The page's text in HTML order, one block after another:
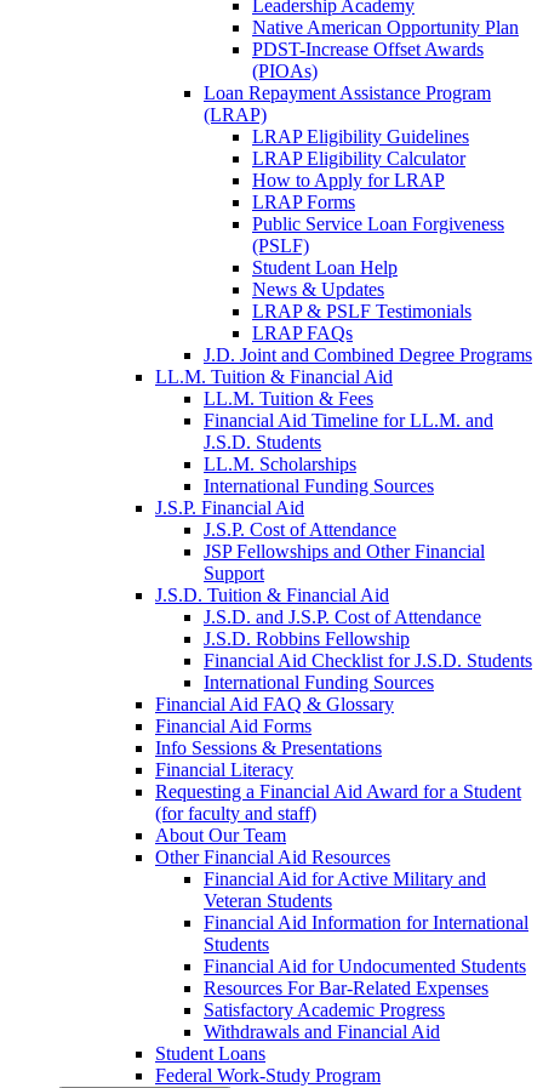
Leadership Academy
Native American Opportunity Plan
PDST-Increase Offset Awards
(PIOAs)
Loan Repayment Assistance Program
(LRAP)
LRAP Eligibility Guidelines
LRAP Eligibility Calculator
How to Apply for LRAP
LRAP Forms
Public Service Loan Forgiveness
(PSLF)
Student Loan Help
News & Updates
LRAP & PSLF Testimonials
LRAP FAQs
J.D. Joint and Combined Degree Programs
LL.M. Tuition & Financial Aid
LL.M. Tuition & Fees
Financial Aid Timeline for LL.M. and
J.S.D. Students
LL.M. Scholarships
International Funding Sources
J.S.P. Financial Aid
J.S.P. Cost of Attendance
JSP Fellowships and Other Financial
Support
J.S.D. Tuition & Financial Aid
J.S.D. and J.S.P. Cost of Attendancefor
J.S.D. Robbins Fellowship
Financial Aid Checklist for J.S.D. Students
International Funding Sources
Financial Aid FAQ & Glossary
Financial Aid Forms
Info Sessions & Presentations
Financial Literacy
Requesting a Financial Aid Award for a Student
(for faculty and staff)
About Our Team
Other Financial Aid Resources
Financial Aid for Active Military and
Veteran Students
Financial Aid Information for International
Students
Financial Aid for Undocumented Students
Resources For Bar-Related Expenses
Satisfactory Academic Progress
Withdrawals and Financial Aid
Student Loans
Federal Work-Study Program